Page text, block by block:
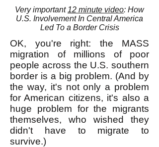
Very important 12 minute video: How
U.S. Involvement In Central America
Led To a Border Crisis
OK, you're right: the MASS
migration of millions of poor
people across the U.S. southern
border is a big problem. (And by
the way, it's not only a problem
for American citizens, it's also a
huge problem for the migrants
themselves, who wished they
didn't have to migrate to
survive.)